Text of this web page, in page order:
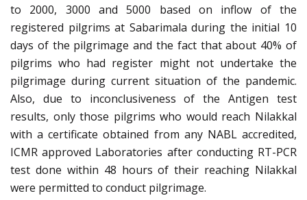
to 2000, 3000 and 5000 based on inflow of the
registered pilgrims at Sabarimala during the initial 10
days of the pilgrimage and the fact that about 40% of
pilgrims who had register might not undertake the
pilgrimage during current situation of the pandemic.
Also, due to inconclusiveness of the Antigen test
results, only those pilgrims who would reach Nilakkal
with a certificate obtained from any NABL accredited,
ICMR approved Laboratories after conducting RT-PCR
test done within 48 hours of their reaching Nilakkal
were permitted to conduct pilgrimage.